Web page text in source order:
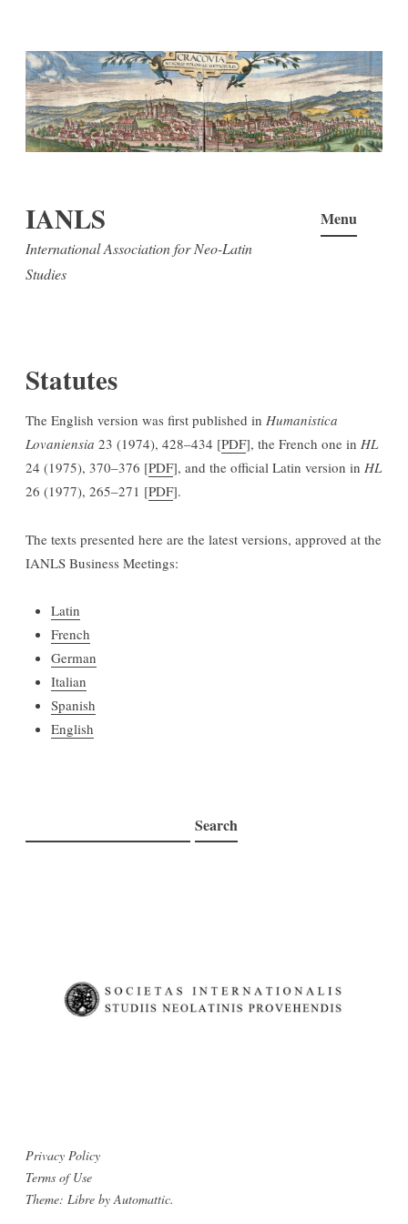
Skip
to
content
IANLS
International Association for Neo-Latin
Studies
Menu
Statutes
The English version was first published in Humanistica
Lovaniensia 23 (1974), 428–434 [PDF], the French one in HL
24 (1975), 370–376 [PDF], and the official Latin version in HL
26 (1977), 265–271 [PDF].
The texts presented here are the latest versions, approved at the
IANLS Business Meetings:
Latin
French
German
Italian
Spanish
English
Search
Privacy Policy
Terms of Use
Theme: Libre byAutomattic.